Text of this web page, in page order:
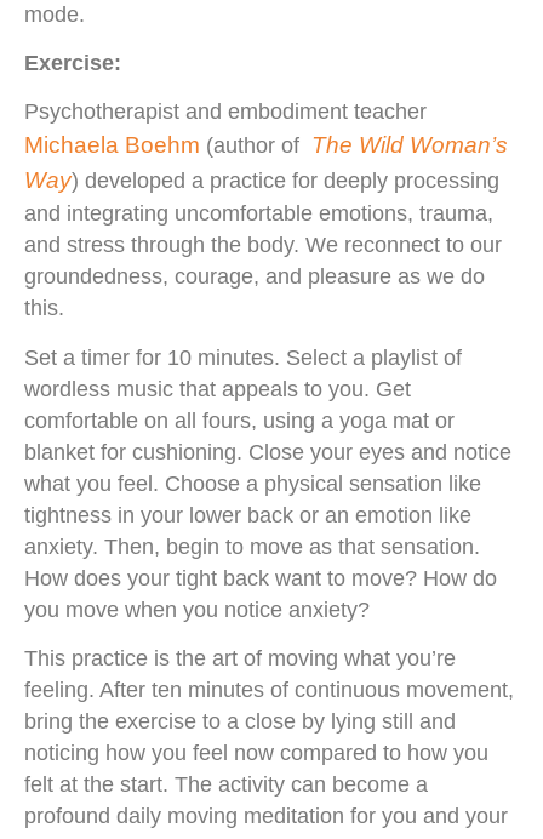
mode.
Exercise:
Psychotherapist and embodiment teacher
Michaela Boehm (author of The Wild Woman’s
Way) developed a practice for deeply processing
and integrating uncomfortable emotions, trauma,
and stress through the body. We reconnect to our
groundedness, courage, and pleasure as we do
this.
Set a timer for 10 minutes. Select a playlist of
wordless music that appeals to you. Get
comfortable on all fours, using a yoga mat or
blanket for cushioning. Close your eyes and notice
what you feel. Choose a physical sensation like
tightness in your lower back or an emotion like
anxiety. Then, begin to move as that sensation.
How does your tight back want to move? How do
you move when you notice anxiety?
This practice is the art of moving what you’re
feeling. After ten minutes of continuous movement,
bring the exercise to a close by lying still and
noticing how you feel now compared to how you
felt at the start. The activity can become a
profound daily moving meditation for you and your